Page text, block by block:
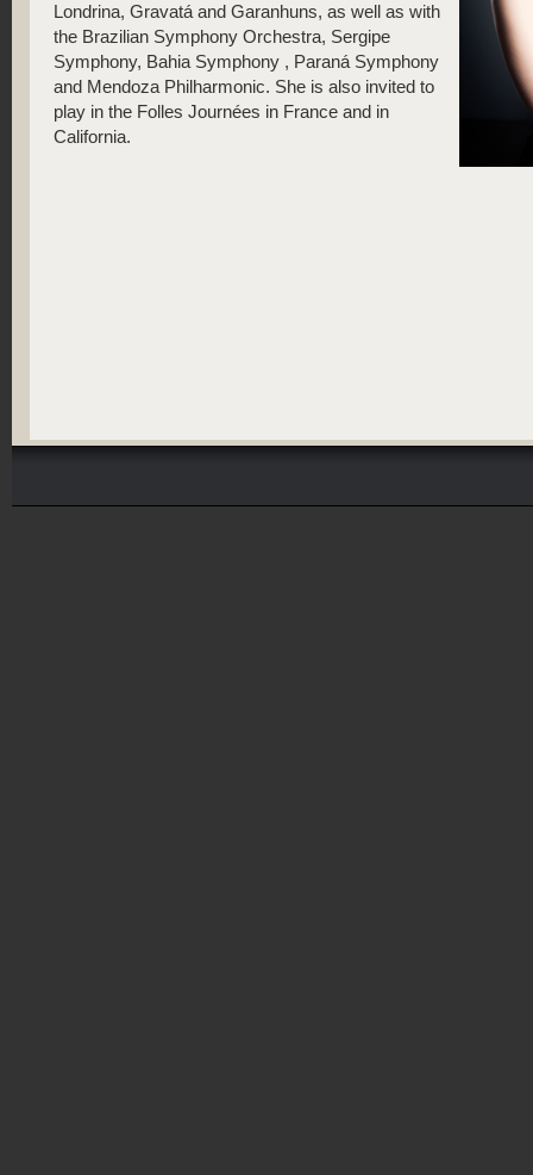
Londrina, Gravatá and Garanhuns, as well as with
the Brazilian Symphony Orchestra, Sergipe
Symphony, Bahia Symphony , Paraná Symphony
and Mendoza Philharmonic. She is also invited to
play in the Folles Journées in France and in
California.